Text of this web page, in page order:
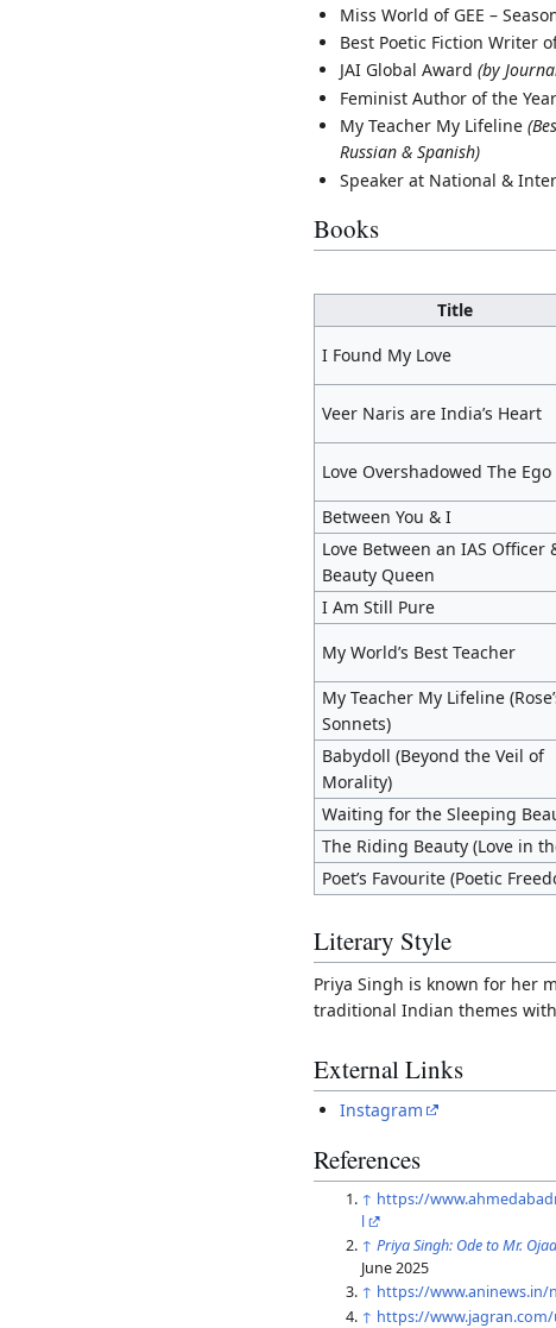
Miss World of GEE –
Best Poetic Fiction Writer
JAI Global Award(by
Feminist Author of the Year
My Teacher My Lifeline
Russian & Spanish)
Speaker at National &
Books
Title
I Found My Love
Veer Naris are India’s Heart
Love Overshadowed The Ego
Between You & I
Love Between an IAS Officer
Beauty Queen
I Am Still Pure
My World’s Best Teacher
My Teacher My Lifeline
Sonnets)
Babydoll (Beyond the Veil of
Morality)
Waiting for the Sleeping
The Riding Beauty (Love in
Poet’s Favourite (Poetic
Literary Style
Priya Singh is known for her
traditional Indian themes
External Links
Instagram
References
↑ https://
l
↑ Priya Singh: Ode to Mr.
June 2025
↑ https://www.aninews.in/
↑ https://